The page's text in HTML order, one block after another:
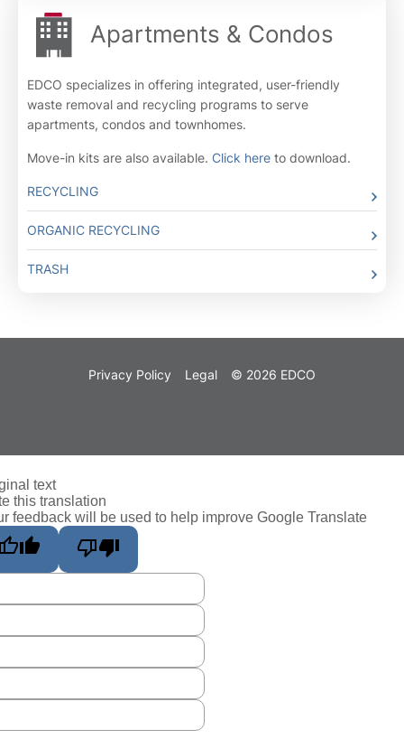
Apartments & Condos
EDCO specializes in offering integrated, user-friendly
waste removal and recycling programs to serve
apartments, condos and townhomes.
Move-in kits are also available. Click here to download.
RECYCLING
ORGANIC RECYCLING
TRASH
Privacy Policy Legal © 2026 EDCO
text
this translation
feedback will be used to help improve Google Translate